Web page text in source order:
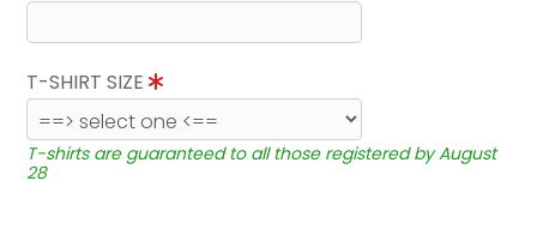
T-SHIRT SIZE
T-shirts are guaranteed to all those registered by August
28